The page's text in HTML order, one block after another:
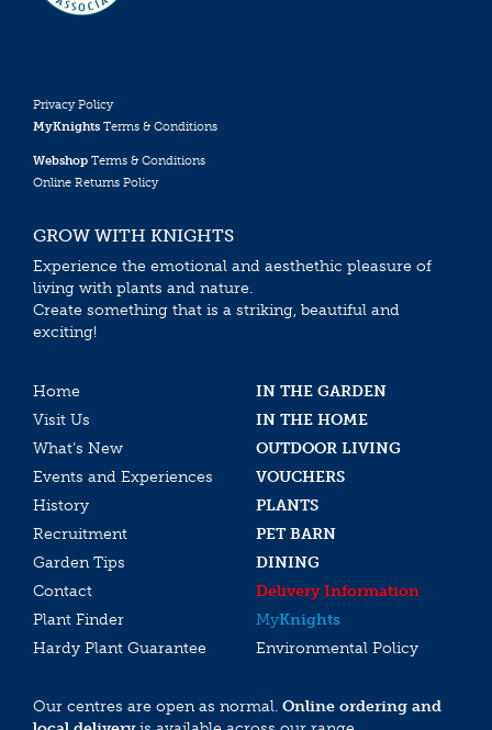
Privacy Policy
MyKnights Terms & Conditions
Webshop Terms & Conditions
Online Returns Policy
GROW WITH KNIGHTS
Experience the emotional and aesthethic pleasure of
living with plants and nature.
Create something that is a striking, beautiful and
exciting!
Home
IN THE GARDEN
Visit Us
IN THE HOME
What’s New
OUTDOOR LIVING
Events and Experiences
VOUCHERS
History
PLANTS
Recruitment
PET BARN
Garden Tips
DINING
Contact
Delivery Information
Plant Finder
MyKnights
Hardy Plant Guarantee
Environmental Policy
Our centres are open as normal. Online ordering and